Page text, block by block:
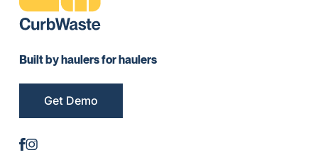
Built by haulers for haulers
Get Demo